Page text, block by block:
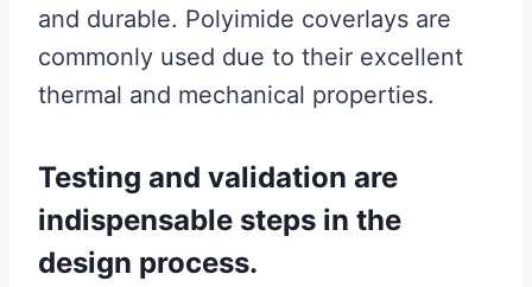
and durable. Polyimide coverlays are
commonly used due to their excellent
thermal and mechanical properties.
Testing and validation are
indispensable steps in the
design process.